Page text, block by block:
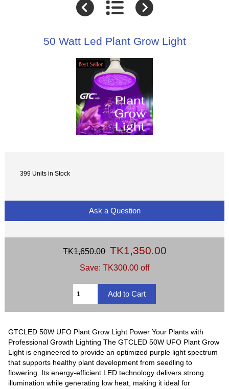
50 Watt Led Plant Grow Light
399 Units in Stock
Ask a Question
TK1,650.00 TK1,350.00
Save: TK300.00 off
GTCLED 50W UFO Plant Grow Light Power Your Plants with
Professional Growth Lighting The GTCLED 50W UFO Plant Grow
Light is engineered to provide an optimized purple light spectrum
that supports healthy plant development from seedling to
flowering. Its energy-efficient LED technology delivers strong
illumination while generating low heat, making it ideal for